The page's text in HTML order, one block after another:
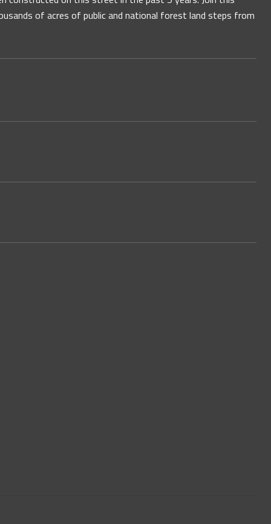
of acres of public and national forest land steps from